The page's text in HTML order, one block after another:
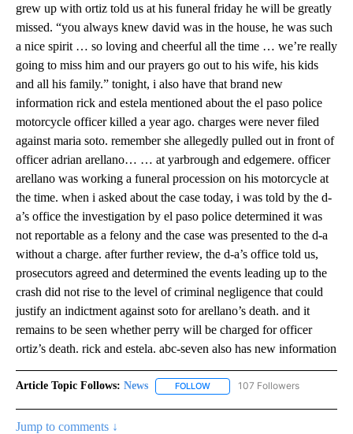
grew up with ortiz told us at his funeral friday he will be greatly
missed. “you always knew david was in the house, he was such
a nice spirit … so loving and cheerful all the time … we’re really
going to miss him and our prayers go out to his wife, his kids
and all his family.” tonight, i also have that brand new
information rick and estela mentioned about the el paso police
motorcycle officer killed a year ago. charges were never filed
against maria soto. remember she allegedly pulled out in front of
officer adrian arellano… … at yarbrough and edgemere. officer
arellano was working a funeral procession on his motorcycle at
the time. when i asked about the case today, i was told by the d-
a’s office the investigation by el paso police determined it was
not reportable as a felony and the case was presented to the d-a
without a charge. after further review, the d-a’s office told us,
prosecutors agreed and determined the events leading up to the
crash did not rise to the level of criminal negligence that could
justify an indictment against soto for arellano’s death. and it
remains to be seen whether perry will be charged for officer
ortiz’s death. rick and estela. abc-seven also has new information
Article Topic Follows: News FOLLOW FOLLOW "NEWS" TO RECEIVE
107 Followers
Jump to comments ↓